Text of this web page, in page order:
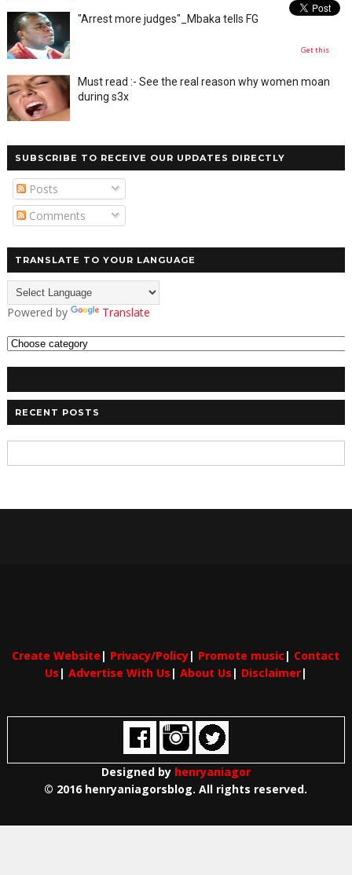
"Arrest more judges"_Mbaka tells FG
Must read :- See the real reason why women moan
during s3x
SUBSCRIBE TO RECEIVE OUR UPDATES DIRECTLY
Posts
Comments
TRANSLATE TO YOUR LANGUAGE
Powered by Translate
RECENT POSTS
Get this
Create Website | Privacy/Policy| Promote music | Contact
Us | Advertise With Us | About Us | Disclaimer|
Designed by henryaniagor
© 2016 henryaniagorsblog. All rights reserved.